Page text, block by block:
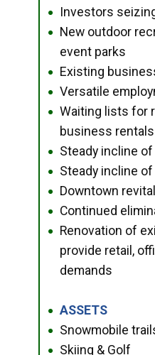
● Investors
●
New outdoor
event parks
● Existing
● Versatile
●
Waiting lists for
business rentals
● Steady incline
● Steady incline
● Downtown
● Continued
●
Renovation of
provide retail,
demands
● ASSETS
● Snowmobile
● Skiing & Golf